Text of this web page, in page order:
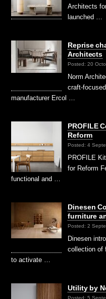
Architects
launched …
Reprise
Architects
Posted: 20
Norm
craft-
manufacturer Ercol …
PROFILE
Reform
Posted: 4
PROFILE
for Reform
functional and …
Dinesen
furniture
Posted: 2
Dinesen
collection of
to activate …
Utility by